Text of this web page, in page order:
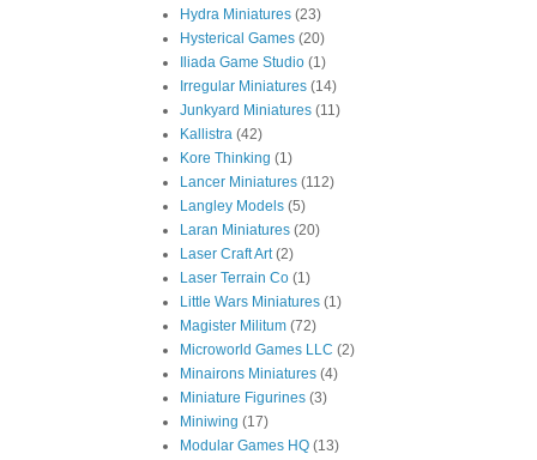
Hydra Miniatures (23)
Hysterical Games (20)
Iliada Game Studio (1)
Irregular Miniatures (14)
Junkyard Miniatures (11)
Kallistra (42)
Kore Thinking (1)
Lancer Miniatures (112)
Langley Models (5)
Laran Miniatures (20)
Laser Craft Art (2)
Laser Terrain Co (1)
Little Wars Miniatures (1)
Magister Militum (72)
Microworld Games LLC (2)
Minairons Miniatures (4)
Miniature Figurines (3)
Miniwing (17)
Modular Games HQ (13)